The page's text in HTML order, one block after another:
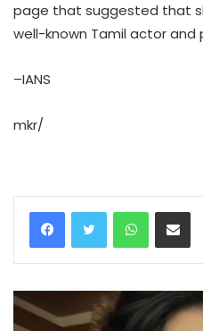
page that suggested that
well-known Tamil actor and
–IANS
mkr/
WhatsApp
Share